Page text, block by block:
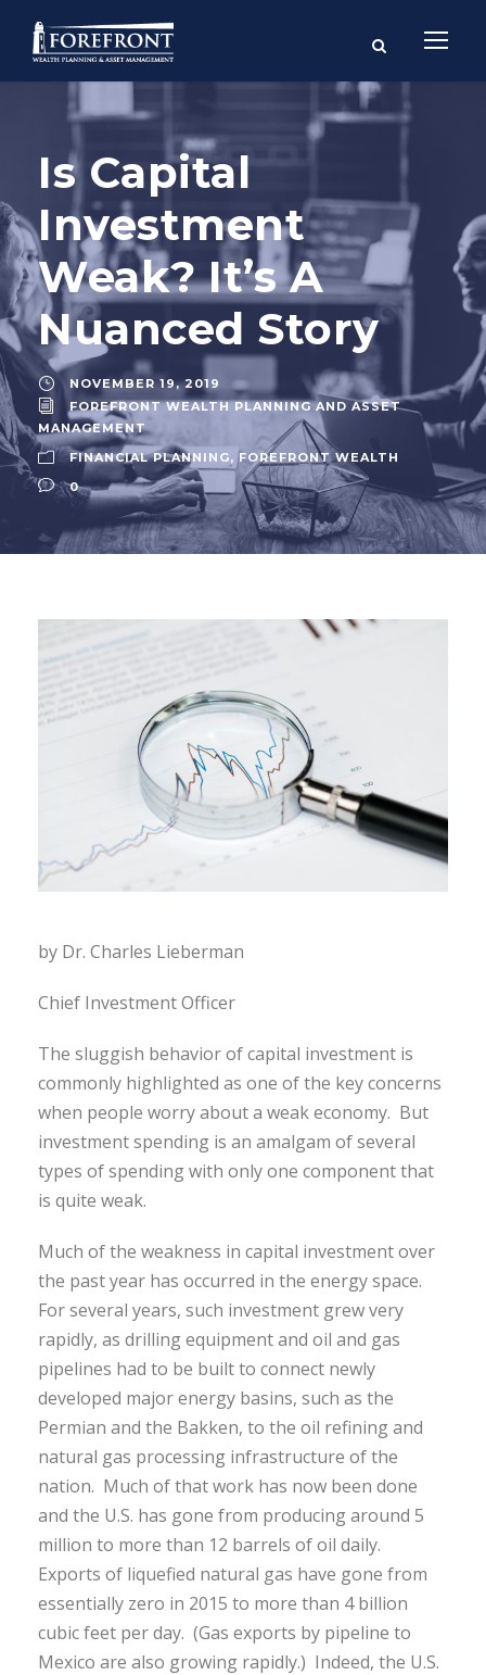
Is Capital
Investment
Weak? It’s A
Nuanced Story
NOVEMBER 19, 2019
FOREFRONT WEALTH PLANNING AND ASSET
MANAGEMENT
FINANCIAL PLANNING, FOREFRONT WEALTH
0
by Dr. Charles Lieberman
Chief Investment Officer
The sluggish behavior of capital investment is
commonly highlighted as one of the key concerns
when people worry about a weak economy. But
investment spending is an amalgam of several
types of spending with only one component that
is quite weak.
Much of the weakness in capital investment over
the past year has occurred in the energy space.
For several years, such investment grew very
rapidly, as drilling equipment and oil and gas
pipelines had to be built to connect newly
developed major energy basins, such as the
Permian and the Bakken, to the oil refining and
natural gas processing infrastructure of the
nation. Much of that work has now been done
and the U.S. has gone from producing around 5
million to more than 12 barrels of oil daily.
Exports of liquefied natural gas have gone from
essentially zero in 2015 to more than 4 billion
cubic feet per day. (Gas exports by pipeline to
Mexico are also growing rapidly.) Indeed, the U.S.